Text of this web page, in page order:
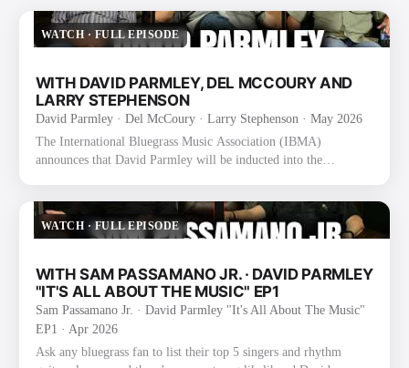
WATCH· FULL EPISODE
WITH DAVID PARMLEY, DEL MCCOURY AND
LARRY STEPHENSON
David Parmley · Del McCoury · Larry Stephenson· May 2026
The International Bluegrass Music Association (IBMA)
announces that David Parmley will be inducted into the
made today during the 2025 IBMA Bluegrass Music Awards
Nominee Announcement event at the SiriusXM Studios in
Parmley, and Randy Graham, The Bluegrass Cardinals became
known for their smooth vocal blend an…
WATCH ·FULL EPISODE
WITH SAM PASSAMANO JR. · DAVID PARMLEY
"IT'S ALL ABOUT THE MUSIC" EP1
Sam Passamano Jr. · David Parmley "It's All About The Music"
EP1 · Apr 2026
Ask any bluegrass fan to list their top 5 singers and rhythm